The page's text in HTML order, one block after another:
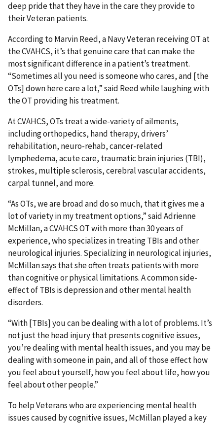
deep pride that they have in the care they provide to
their Veteran patients.
According to Marvin Reed, a Navy Veteran receiving OT at
the CVAHCS, it’s that genuine care that can make the
most significant difference in a patient’s treatment.
“Sometimes all you need is someone who cares, and [the
OTs] down here care a lot,” said Reed while laughing with
the OT providing his treatment.
At CVAHCS, OTs treat a wide-variety of ailments,
including orthopedics, hand therapy, drivers’
rehabilitation, neuro-rehab, cancer-related
lymphedema, acute care, traumatic brain injuries (TBI),
strokes, multiple sclerosis, cerebral vascular accidents,
carpal tunnel, and more.
“As OTs, we are broad and do so much, that it gives me a
lot of variety in my treatment options,” said Adrienne
McMillan, a CVAHCS OT with more than 30 years of
experience, who specializes in treating TBIs and other
neurological injuries. Specializing in neurological injuries,
McMillan says that she often treats patients with more
than cognitive or physical limitations. A common side-
effect of TBIs is depression and other mental health
disorders.
“With [TBIs] you can be dealing with a lot of problems. It’s
not just the head injury that presents cognitive issues,
you’re dealing with mental health issues, and you may be
dealing with someone in pain, and all of those effect how
you feel about yourself, how you feel about life, how you
feel about other people.”
To help Veterans who are experiencing mental health
issues caused by cognitive issues, McMillan played a key